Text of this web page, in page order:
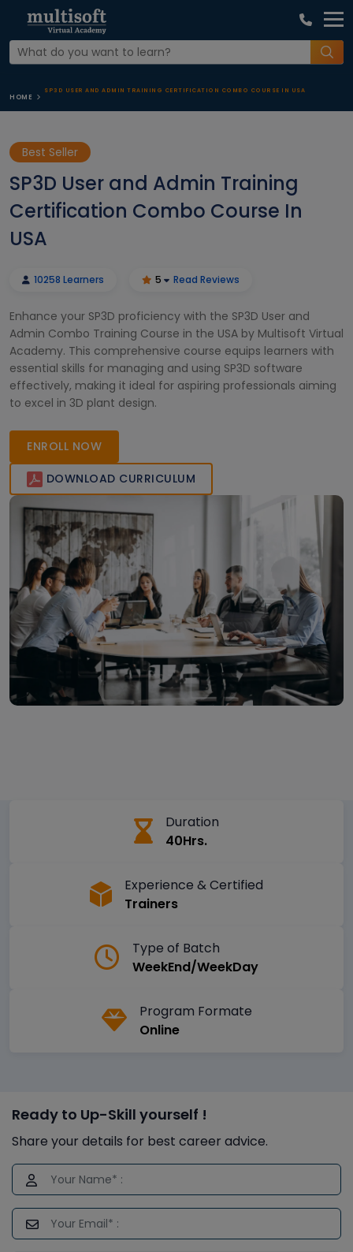
HOME
SP3D USER AND ADMIN TRAINING CERTIFICATION COMBO COURSE IN USA
Best Seller
SP3D User and Admin Training
Certification Combo Course In
USA
10258 Learners 5 Read Reviews
Enhance your SP3D proficiency with the SP3D User and
Admin Combo Training Course in the USA by Multisoft Virtual
Academy. This comprehensive course equips learners with
essential skills for managing and using SP3D software
effectively, making it ideal for aspiring professionals aiming
to excel in 3D plant design.
ENROLL NOW
DOWNLOAD CURRICULUM
Duration
40Hrs.
Experience & Certified
Trainers
Type of Batch
WeekEnd/WeekDay
Program Formate
Online
Ready to Up-Skill yourself !
Share your details for best career advice.